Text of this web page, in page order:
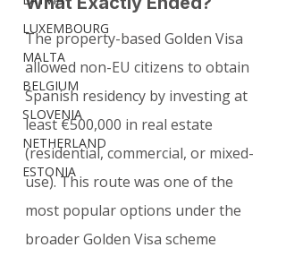
LUXEMBOURG
MALTA
BELGIUM
SLOVENIA
NETHERLAND
ESTONIA
The property-based Golden Visa
allowed non-EU citizens to obtain
Spanish residency by investing at
least €500,000 in real estate
(residential, commercial, or mixed-
use). This route was one of the
most popular options under the
broader Golden Visa scheme